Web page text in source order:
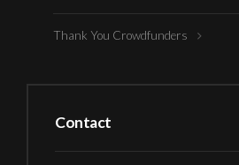
Thank You Crowdfunders
Contact